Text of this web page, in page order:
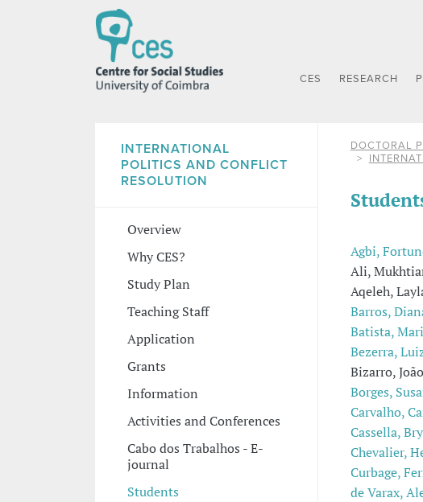
CES RESEARCH
INTERNATIONAL
POLITICS AND CONFLICT
RESOLUTION
Overview
Why CES?
Study Plan
Teaching Staff
Application
Grants
Information
Activities and Conferences
Cabo dos Trabalhos - E-
journal
Students
DOCTORAL
Agbi,
Ali,
Aqeleh,
Barros,
Batista,
Bezerra,
Bizarro,
Borges,
Carvalho,
Cassella,
Chevalier,
Curbage,
de Varax,